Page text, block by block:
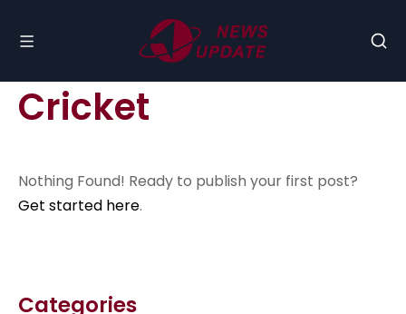
Cricket
Nothing Found! Ready to publish your first post?
Get started here.
Categories